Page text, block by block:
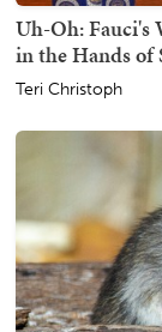
Uh-Oh: Fauci's
in the Hands of
Teri Christoph